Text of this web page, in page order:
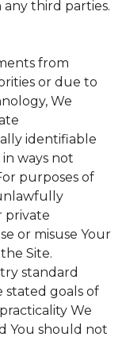
third parties.
from
or due to
We
identifiable
ways not
purposes of
private
or misuse Your
Site.
standard
stated goals of
We
You should not